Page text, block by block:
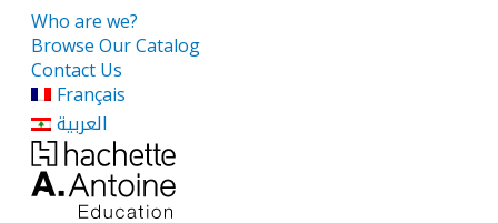
Who are we?
Browse Our Catalog
Contact Us
Français
العربية